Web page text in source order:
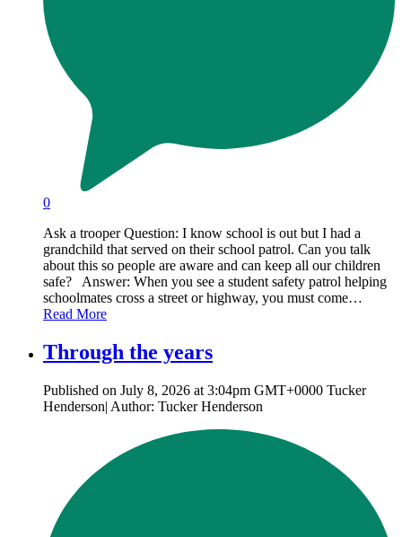
0
Ask a trooper Question: I know school is out but I had a
grandchild that served on their school patrol. Can you talk
about this so people are aware and can keep all our children
safe? Answer: When you see a student safety patrol helping
schoolmates cross a street or highway, you must come…
Read More
Through the years
Published on July 8, 2026 at 3:04pm GMT+0000 Tucker
Henderson| Author: Tucker Henderson